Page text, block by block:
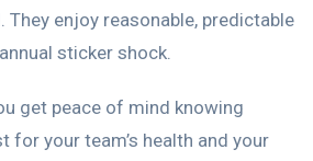
They enjoy reasonable, predictable
sticker shock.
get peace of mind knowing
for your team’s health and your